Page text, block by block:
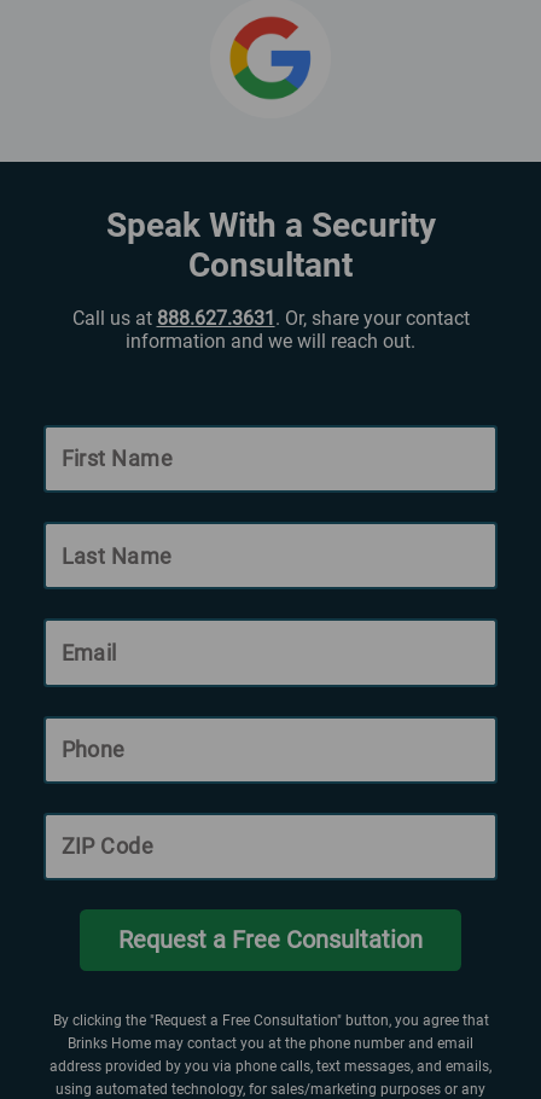
Speak With a Security
Consultant
Call us at 888.627.3631 . Or, share your contact
information and we will reach out.
First Name
Last Name
Email
Phone
ZIP Code
Request a Free Consultation
By clicking the "Request a Free Consultation" button, you agree that
Brinks Home may contact you at the phone number and email
address provided by you via phone calls, text messages, and emails,
using automated technology, for sales/marketing purposes or any